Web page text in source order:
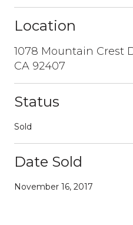
Location
1078 Mountain Crest
CA 92407
Status
Sold
Date Sold
November 16, 2017